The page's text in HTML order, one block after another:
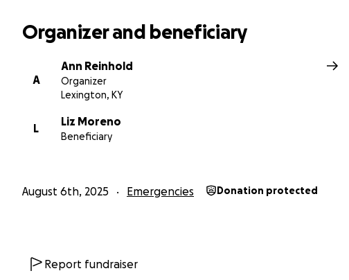
Organizer and beneficiary
A
Ann Reinhold
Organizer
Lexington, KY
L
Liz Moreno
Beneficiary
August 6th, 2025 Emergencies Donation protected
Report fundraiser